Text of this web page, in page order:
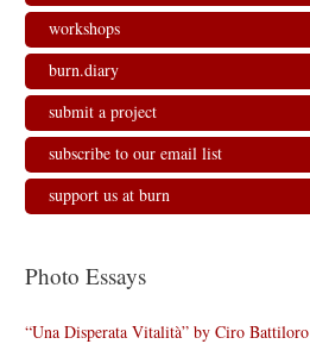
workshops
burn.diary
submit a project
subscribe to our email list
support us at burn
Photo Essays
“Una Disperata Vitalità” by Ciro Battiloro